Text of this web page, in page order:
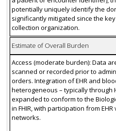
potentially uniquely identify the
significantly mitigated since the
collection organization.
Estimate of Overall Burden
Access (moderate burden): Data
scanned or recorded prior to
orders. Integration of EHR and
heterogeneous – typically through
expanded to conform to the
in FHIR, with participation from
networks.